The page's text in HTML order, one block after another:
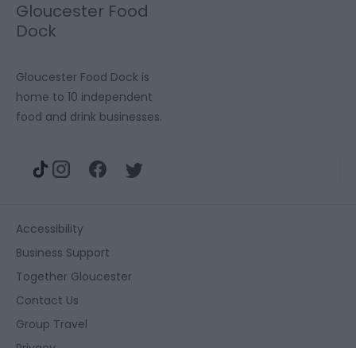
Gloucester Food
Dock
Gloucester Food Dock is
home to 10 independent
food and drink businesses.
Accessibility
Business Support
Together Gloucester
Contact Us
Group Travel